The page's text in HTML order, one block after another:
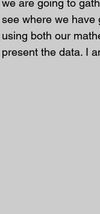
we are going to
see where we have
using both our
present the data. I